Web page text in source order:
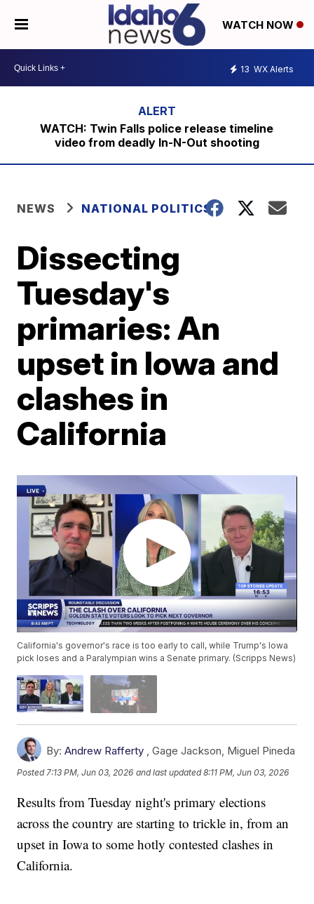
WATCH NOW
13 WX Alerts
WATCH: Twin Falls police release timeline
video from deadly In-N-Out shooting
NEWS NATIONAL POLITICS
Dissecting
Tuesday's
primaries: An
upset in Iowa and
clashes in
California
California's governor's race is too early to call, while Trump's Iowa
pick loses and a Paralympian wins a Senate primary. (Scripps News)
By: Andrew Rafferty ,Gage Jackson, Miguel Pineda
Posted7:13 PM, Jun 03, 2026 and last updated 8:11 PM, Jun 03, 2026
Results from Tuesday night's primary elections
across the country are starting to trickle in, from an
upset in Iowa to some hotly contested clashes in
California.